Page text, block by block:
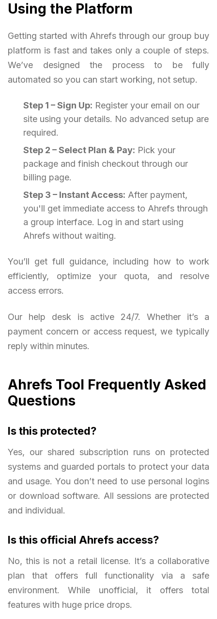
Using the Platform
Getting started with Ahrefs through our group buy
platform is fast and takes only a couple of steps.
We’ve designed the process to be fully
automated so you can start working, not setup.
Step 1 – Sign Up: Register your email on our
site using your details. No advanced setup are
required.
Step 2 – Select Plan & Pay: Pick your
package and finish checkout through our
billing page.
Step 3 – Instant Access: After payment,
you'll get immediate access to Ahrefs through
a group interface. Log in and start using
Ahrefs without waiting.
You’ll get full guidance, including how to work
efficiently, optimize your quota, and resolve
access errors.
Our help desk is active 24/7. Whether it’s a
payment concern or access request, we typically
reply within minutes.
Ahrefs Tool Frequently Asked
Questions
Is this protected?
Yes, our shared subscription runs on protected
systems and guarded portals to protect your data
and usage. You don’t need to use personal logins
or download software. All sessions are protected
and individual.
Is this official Ahrefs access?
No, this is not a retail license. It’s a collaborative
plan that offers full functionality via a safe
environment. While unofficial, it offers total
features with huge price drops.